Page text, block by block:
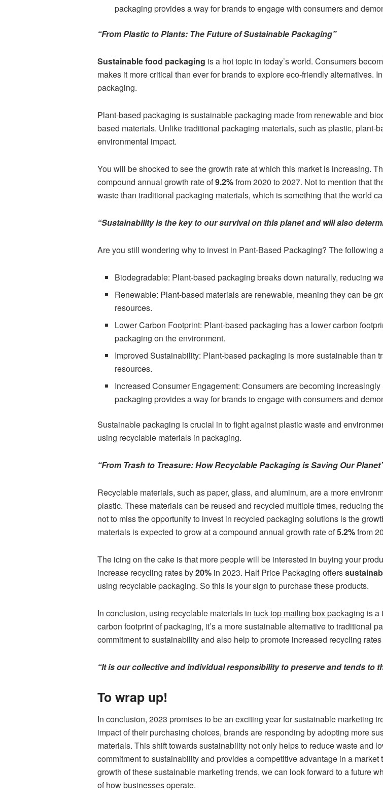
packaging provides a way for brands to engage with consumers and
“From Plastic to Plants: The Future of Sustainable Packaging”
Sustainable food packaging is a hot topic in today’s world. Consumers
makes it more critical than ever for brands to explore eco-friendly alternatives.
packaging.
Plant-based packaging is sustainable packaging made from renewable and
based materials. Unlike traditional packaging materials, such as plastic,
environmental impact.
You will be shocked to see the growth rate at which this market is increasing.
compound annual growth rate of9.2%from 2020 to 2027. Not to mention that
waste than traditional packaging materials, which is something that the world
“Sustainability is the key to our survival on this planet and will also
Are you still wondering why to invest in Pant-Based Packaging? The following
Biodegradable: Plant-based packaging breaks down naturally, reducing
Renewable: Plant-based materials are renewable, meaning they can be
resources.
Lower Carbon Footprint: Plant-based packaging has a lower carbon
packaging on the environment.
Improved Sustainability: Plant-based packaging is more sustainable
resources.
Increased Consumer Engagement: Consumers are becoming
packaging provides a way for brands to engage with consumers and
Sustainable packaging is crucial in to fight against plastic waste and
using recyclable materials in packaging.
“From Trash to Treasure: How Recyclable Packaging is Saving Our
Recyclable materials, such as paper, glass, and aluminum, are a more
plastic. These materials can be reused and recycled multiple times, reducing
not to miss the opportunity to invest in recycled packaging solutions is the
materials is expected to grow at a compound annual growth rate of5.2%from
The icing on the cake is that more people will be interested in buying your
increase recycling rates by20% in 2023. Half Price Packaging offers
using recyclable packaging. So this is your sign to purchase these products.
In conclusion, using recyclable materials in tuck top mailing boxpackaging is a
carbon footprint of packaging, it’s a more sustainable alternative to traditional
commitment to sustainability and also help to promote increased recycling
“It is our collective and individual responsibility to preserve and tends to
To wrap up!
In conclusion, 2023 promises to be an exciting year for sustainable marketing
impact of their purchasing choices, brands are responding by adopting more
materials. This shift towards sustainability not only helps to reduce waste and
commitment to sustainability and provides a competitive advantage in a
growth of these sustainable marketing trends, we can look forward to a future
of how businesses operate.